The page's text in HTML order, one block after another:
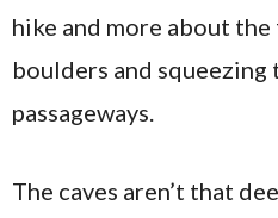
hike and more about
boulders and
passageways.
The caves aren’t that